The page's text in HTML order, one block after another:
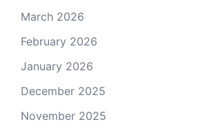
March 2026
February 2026
January 2026
December 2025
November 2025